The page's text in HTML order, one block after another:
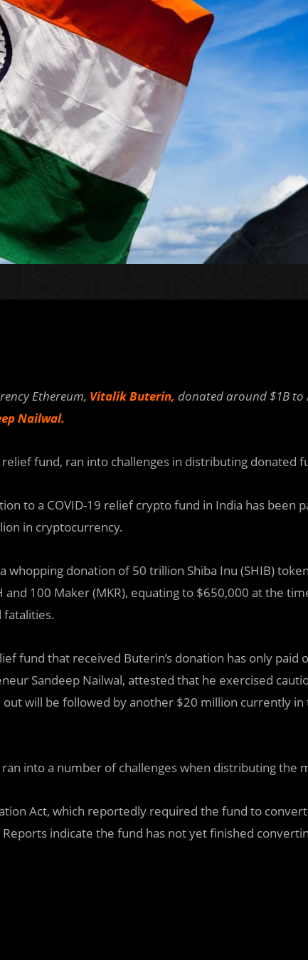
Ethereum, Vitalik Buterin, donated around $1B to
Nailwal.
fund, ran into challenges in distributing donated
to a COVID-19 relief crypto fund in India has been
in cryptocurrency.
whopping donation of 50 trillion Shiba Inu (SHIB)
100 Maker (MKR), equating to $650,000 at the
fatalities.
fund that received Buterin’s donation has only paid
Sandeep Nailwal, attested that he exercised
will be followed by another $20 million currently in
into a number of challenges when distributing the
Act, which reportedly required the fund to
indicate the fund has not yet finished